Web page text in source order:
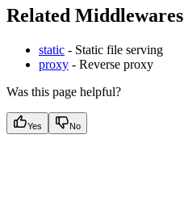
Related Middlewares
static - Static file serving
proxy - Reverse proxy
Was this page helpful?
Yes No